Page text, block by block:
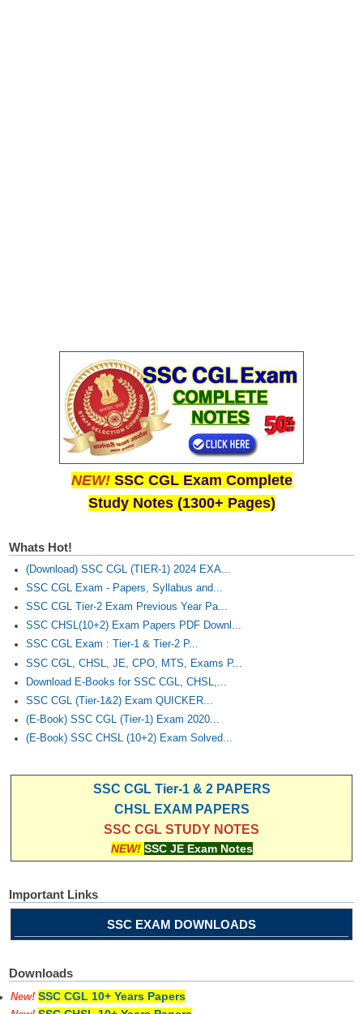
NEW! SSC CGL Exam Complete
Study Notes (1300+ Pages)
Whats Hot!
(Download) SSC CGL (TIER-1) 2024 EXA...
SSC CGL Exam - Papers, Syllabus and...
SSC CGL Tier-2 Exam Previous Year Pa...
SSC CHSL(10+2) Exam Papers PDF Downl...
SSC CGL Exam : Tier-1 & Tier-2 P...
SSC CGL, CHSL, JE, CPO, MTS, Exams P...
Download E-Books for SSC CGL, CHSL,...
SSC CGL (Tier-1&2) Exam QUICKER...
(E-Book) SSC CGL (Tier-1) Exam 2020...
(E-Book) SSC CHSL (10+2) Exam Solved...
SSC CGL Tier-1 & 2 PAPERS
CHSL EXAM PAPERS
SSC CGL STUDY NOTES
NEW! SSC JE Exam Notes
Important Links
SSC EXAM DOWNLOADS
Downloads
New! SSC CGL 10+ Years Papers